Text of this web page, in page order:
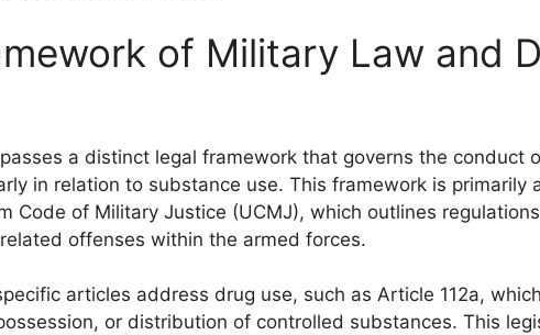
of Military Law and
a distinct legal framework that governs the conduct
in relation to substance use. This framework is primarily
Code of Military Justice (UCMJ), which outlines
offenses within the armed forces.
articles address drug use, such as Article 112a,
or distribution of controlled substances. This